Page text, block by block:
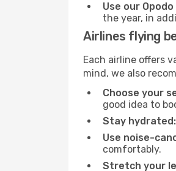
Use our
the year, in
Airlines flying
Each airline offers
mind, we also
Choose your
good idea to
Stay hydrated:
Use noise-
comfortably.
Stretch your